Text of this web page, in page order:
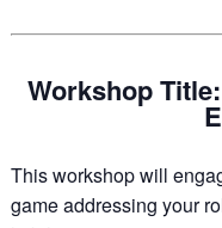
Workshop
This workshop will
game addressing your